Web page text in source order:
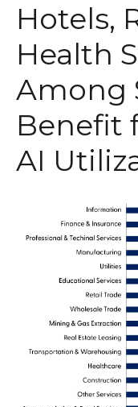
Hotels,
Health
Among
Benefit
AI